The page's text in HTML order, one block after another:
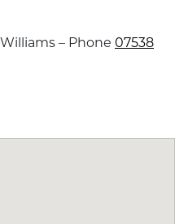
– Phone 07538